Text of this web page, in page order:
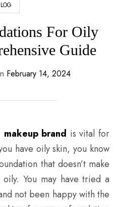
For Oily
Guide
February 14, 2024
makeup brand is vital for
have oily skin, you know
that doesn’t make
You may have tried a
not been happy with the